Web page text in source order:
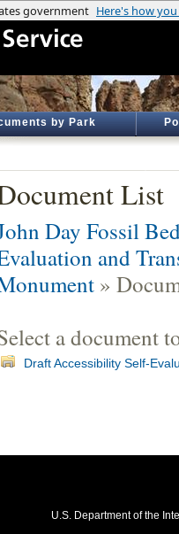
by Park
List
Day Fossil
and
»
a document
Draft Accessibility Self-
U.S. Department of the